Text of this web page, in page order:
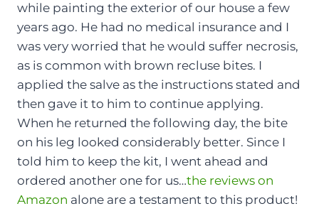
while painting the exterior of our house a few
years ago. He had no medical insurance and I
was very worried that he would suffer necrosis,
as is common with brown recluse bites. I
applied the salve as the instructions stated and
then gave it to him to continue applying.
When he returned the following day, the bite
on his leg looked considerably better. Since I
told him to keep the kit, I went ahead and
ordered another one for us…the reviews on
Amazon alone are a testament to this product!